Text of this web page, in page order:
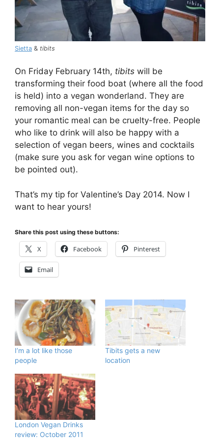
Sietta & tibits
On Friday February 14th, tibits will be
transforming their food boat (where all the food
is held) into a vegan wonderland. They are
removing all non-vegan items for the day so
your romantic meal can be cruelty-free. People
who like to drink will also be happy with a
selection of vegan beers, wines and cocktails
(make sure you ask for vegan wine options to
be pointed out).
That’s my tip for Valentine’s Day 2014. Now I
want to hear yours!
Share this post using these buttons:
X Facebook Pinterest
Email
I’m a lot like those
people
Tibits gets a new
location
London Vegan Drinks
review: October 2011